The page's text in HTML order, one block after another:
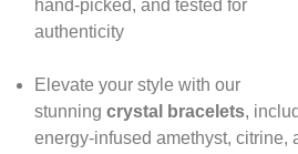
hand‑picked, and tested for
authenticity
Elevate your style with our
stunning crystal bracelets,
energy‑infused amethyst, citrine,